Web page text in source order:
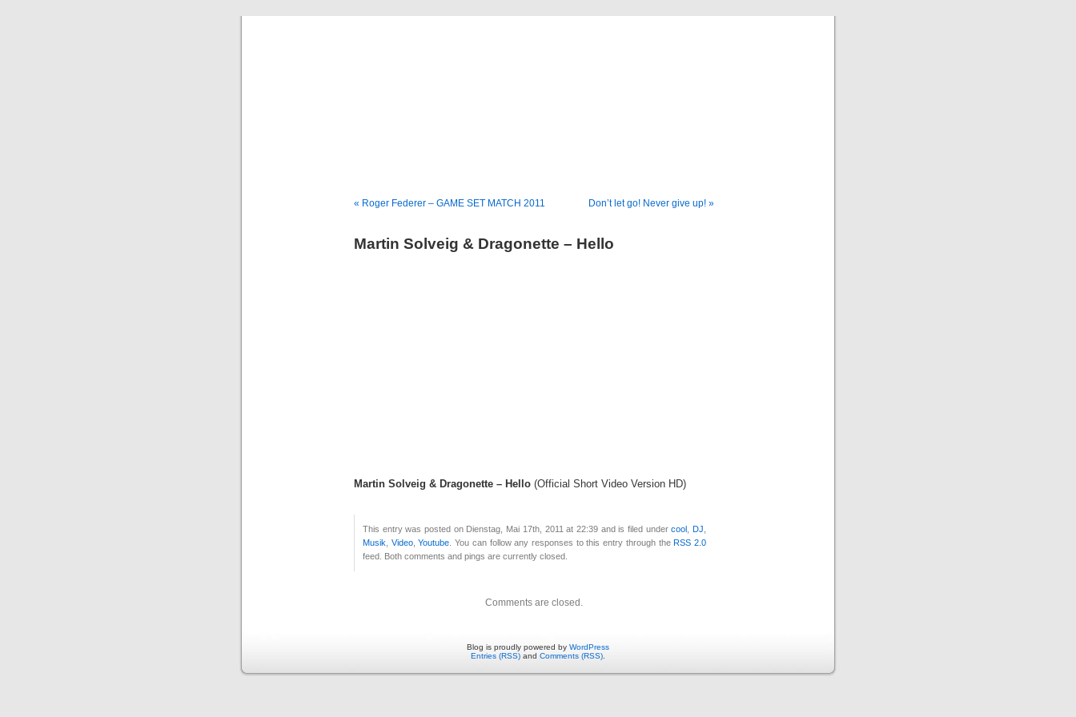
« Roger Federer – GAME SET MATCH 2011 Don’t let go! Never give up! »
Martin Solveig & Dragonette – Hello
Martin Solveig & Dragonette – Hello (Official Short Video Version HD)
This entry was posted on Dienstag, Mai 17th, 2011 at 22:39 and is filed undercool DJ
Musik
Video,Youtube . You can follow any responses to this entry through theRSS 2.0
feed. Both comments and pings are currently closed.
Comments are closed.
Blog is proudly powered by WordPress
Entries (RSS) and Comments (RSS)